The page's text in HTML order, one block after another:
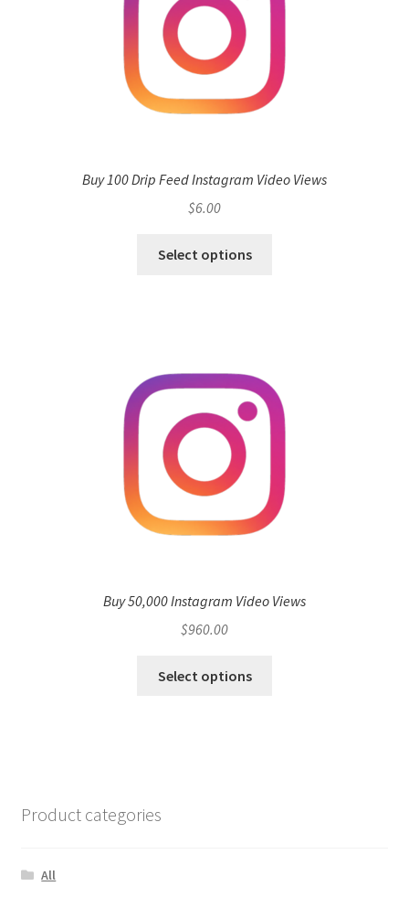
Buy 100 Drip Feed Instagram Video Views
$6.00
Select options
Buy 50,000 Instagram Video Views
$960.00
Select options
Product categories
All